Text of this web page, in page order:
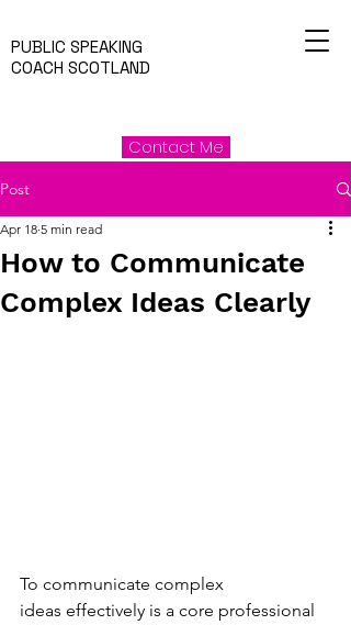
PUBLIC SPEAKING
COACH SCOTLAND
Contact Me
Post
How to Communicate
Complex Ideas Clearly
Apr 18 5 min read
To communicate complex
ideas effectively is a core professional